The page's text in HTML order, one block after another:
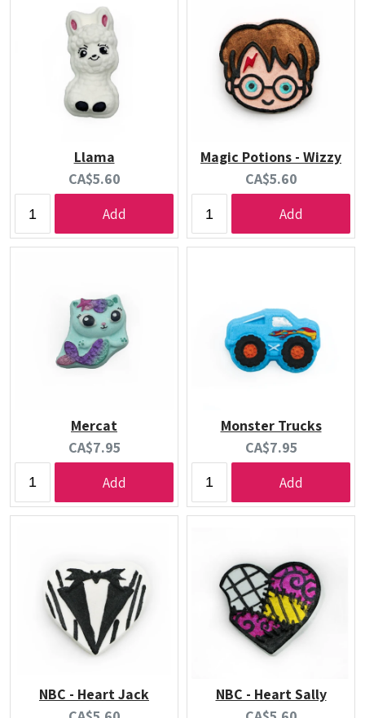
Llama
Current
price:
CA$5.60
Add
Magic Potions - Wizzy
Current
price:
CA$5.60
Add
Mercat
Current
price:
CA$7.95
Add
Monster Trucks
Current
price:
CA$7.95
Add
NBC - Heart Jack
NBC - Heart Sally